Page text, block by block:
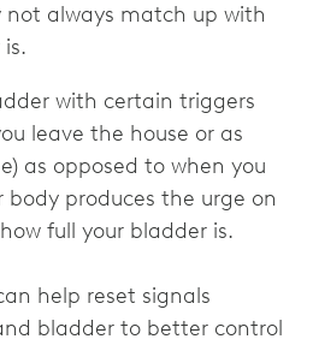
always match up with
with certain triggers
leave the house or as
as opposed to when you
produces the urge on
full your bladder is.
help reset signals
bladder to better control